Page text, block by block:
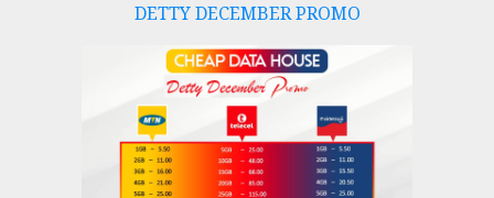
DETTY DECEMBER PROMO